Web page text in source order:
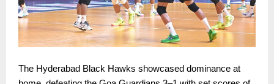
The Hyderabad Black Hawks showcased dominance at